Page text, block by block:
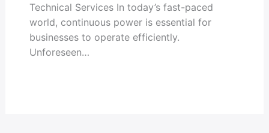
Technical Services In today’s fast-paced
world, continuous power is essential for
businesses to operate efficiently.
Unforeseen…